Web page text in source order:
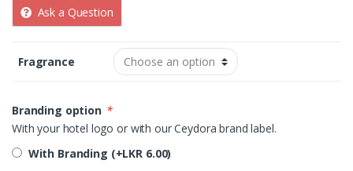
Ask a Question
Fragrance
Branding option *
With your hotel logo or with our Ceydora brand label.
With Branding (+LKR 6.00)